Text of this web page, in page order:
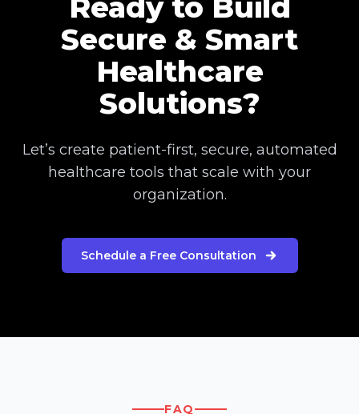
Ready to Build
Secure & Smart
Healthcare
Solutions?
Let’s create patient-first, secure, automated
healthcare tools that scale with your
organization.
Schedule a Free Consultation
FAQ